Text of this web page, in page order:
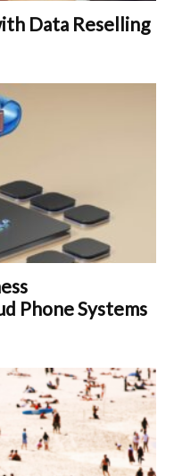
Data Reselling
Phone Systems